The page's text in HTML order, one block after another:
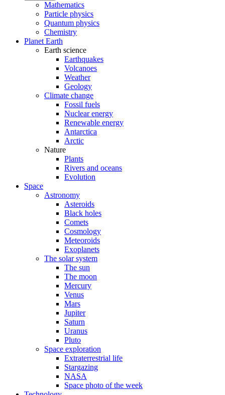
Mathematics
Particle physics
Quantum physics
Chemistry
Planet Earth
Earth science
Earthquakes
Volcanoes
Weather
Geology
Climate change
Fossil fuels
Nuclear energy
Renewable energy
Antarctica
Arctic
Nature
Plants
Rivers and oceans
Evolution
Space
Astronomy
Asteroids
Black holes
Comets
Cosmology
Meteoroids
Exoplanets
The solar system
The sun
The moon
Mercury
Venus
Mars
Jupiter
Saturn
Uranus
Pluto
Space exploration
Extraterrestrial life
Stargazing
NASA
Space photo of the week